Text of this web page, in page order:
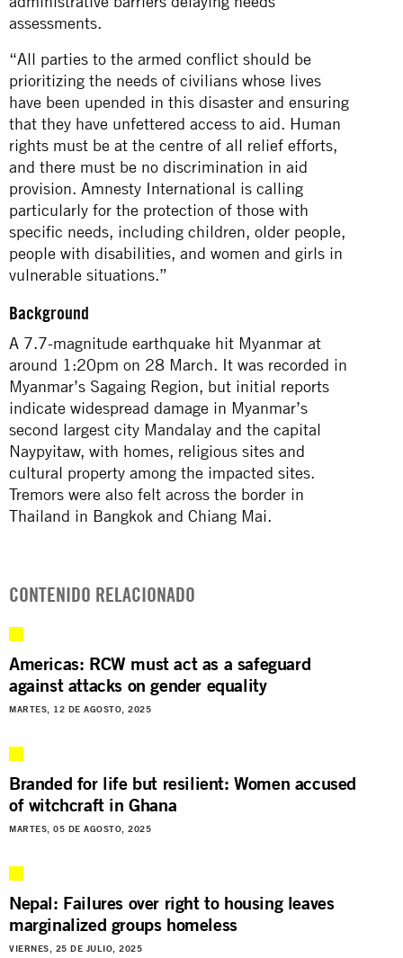
assessments.
“All parties to the armed conflict should be
prioritizing the needs of civilians whose lives
have been upended in this disaster and ensuring
that they have unfettered access to aid. Human
rights must be at the centre of all relief efforts,
and there must be no discrimination in aid
provision. Amnesty International is calling
particularly for the protection of those with
specific needs, including children, older people,
people with disabilities, and women and girls in
vulnerable situations.”
Background
A 7.7-magnitude earthquake hit Myanmar at
around 1:20pm on 28 March. It was recorded in
Myanmar’s Sagaing Region, but initial reports
indicate widespread damage in Myanmar’s
second largest city Mandalay and the capital
Naypyitaw, with homes, religious sites and
cultural property among the impacted sites.
Tremors were also felt across the border in
Thailand in Bangkok and Chiang Mai.
CONTENIDO RELACIONADO
Americas: RCW must act as a safeguard
against attacks on gender equality
MARTES, 12 DE AGOSTO, 2025
Branded for life but resilient: Women accused
of witchcraft in Ghana
MARTES, 05 DE AGOSTO, 2025
Nepal: Failures over right to housing leaves
marginalized groups homeless
VIERNES, 25 DE JULIO, 2025